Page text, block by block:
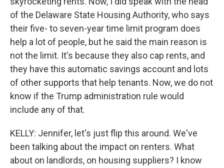
of the Delaware State Housing Authority, who says
their five- to seven-year time limit program does
help a lot of people, but he said the main reason is
not the limit. It's because they also cap rents, and
they have this automatic savings account and lots
of other supports that help tenants. Now, we do not
know if the Trump administration rule would
include any of that.
KELLY: Jennifer, let's just flip this around. We've
been talking about the impact on renters. What
about on landlords, on housing suppliers? I know